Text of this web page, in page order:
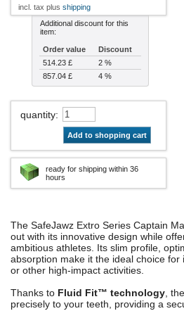
incl. tax plus shipping
Additional discount for this
item:
Order value
Discount
514.23 £
2 %
857.04 £
4 %
quantity:
Add to shopping cart
ready for shipping within 36
hours
The SafeJawz Extro Series Captain
out with its innovative design while
ambitious athletes. Its slim profile,
absorption make it the ideal choice for
or other high-impact activities.
Thanks to Fluid Fit™ technology ,
precisely to your teeth, providing a